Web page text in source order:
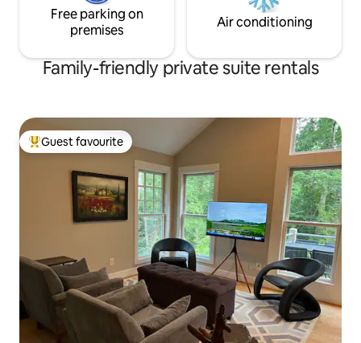
Free parking on
premises
Air conditioning
Family-friendly private suite rentals
Top guest favourite
Guest favourite